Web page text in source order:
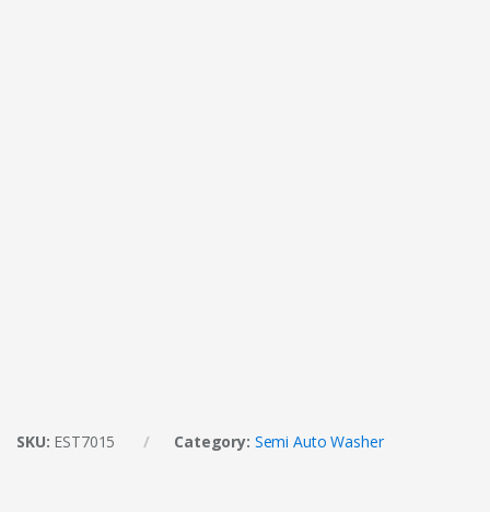
SKU: EST7015 Category: Semi Auto Washer